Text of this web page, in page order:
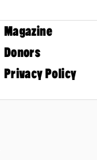
Magazine
Donors
Privacy Policy